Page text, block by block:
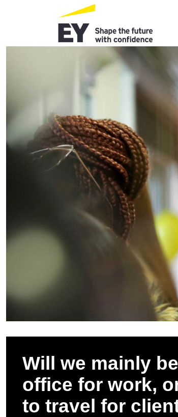
Will we mainly
office for work,
to travel for